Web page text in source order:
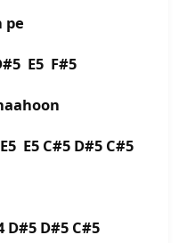
pe
E5 F#5
E5 C#5 D#5 C#5
D#5 D#5 C#5